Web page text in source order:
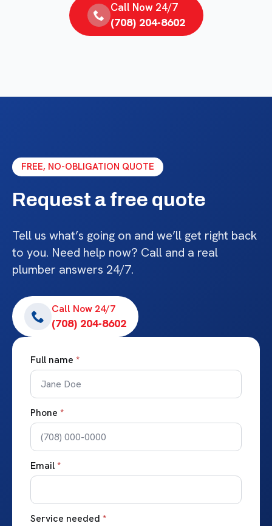
Call Now 24/7
(708) 204-8602
FREE, NO-OBLIGATION QUOTE
Request a free quote
Tell us what’s going on and we’ll get right back
to you. Need help now? Call and a real
plumber answers 24/7.
Call Now 24/7
(708) 204-8602
Full name *
Phone *
Email*
Service needed *